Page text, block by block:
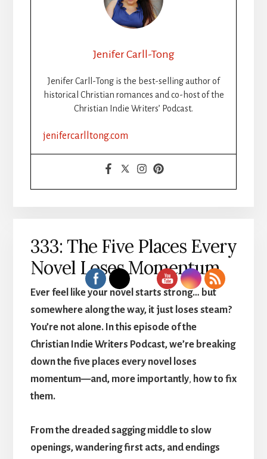
Jenifer Carll-Tong
Jenifer Carll-Tong is the best-selling author of
historical Christian romances and co-host of the
Christian Indie Writers’ Podcast.
jenifercarlltong.com
333: The Five Places Every
Novel Loses Momentum
Ever feel likeyour novel starts strong… but
somewhere along the way, it just loses steam?
You’re not alone. In this episode of the
Christian Indie Writers Podcast, we’re breaking
down the five places every novel loses
momentum—and, more importantly, how to fix
them.
From the dreaded sagging middle to slow
openings, wandering first acts, and endings